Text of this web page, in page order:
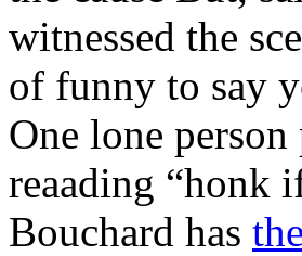
witnessed the
of funny to say
One lone
reaading “honk
Bouchard has